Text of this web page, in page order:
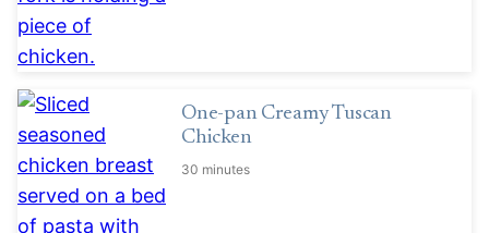
One-pan Creamy Tuscan
Chicken
30 minutes